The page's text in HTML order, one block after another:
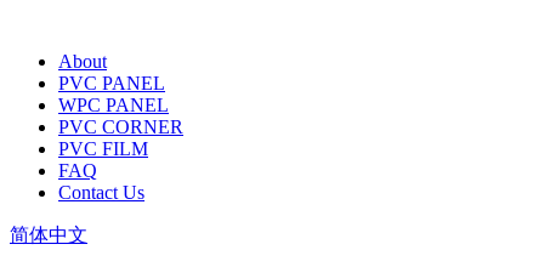
About
PVC PANEL
WPC PANEL
PVC CORNER
PVC FILM
FAQ
Contact Us
简体中文